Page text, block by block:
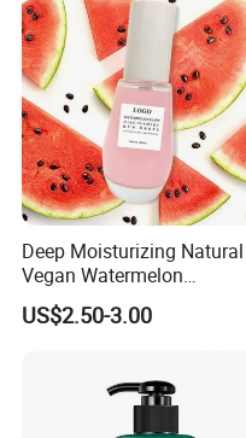
Deep Moisturizing Natural
Vegan Watermelon
Soothing Skin Beauty Face
Cream Glowing Face Lotion
US$2.50-3.00